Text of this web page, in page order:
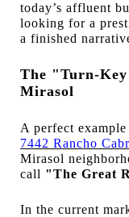
today’s affluent
looking for a
a finished
The "Turn-
Mirasol
A perfect
7442 Rancho
Mirasol
call "The Great
In the current